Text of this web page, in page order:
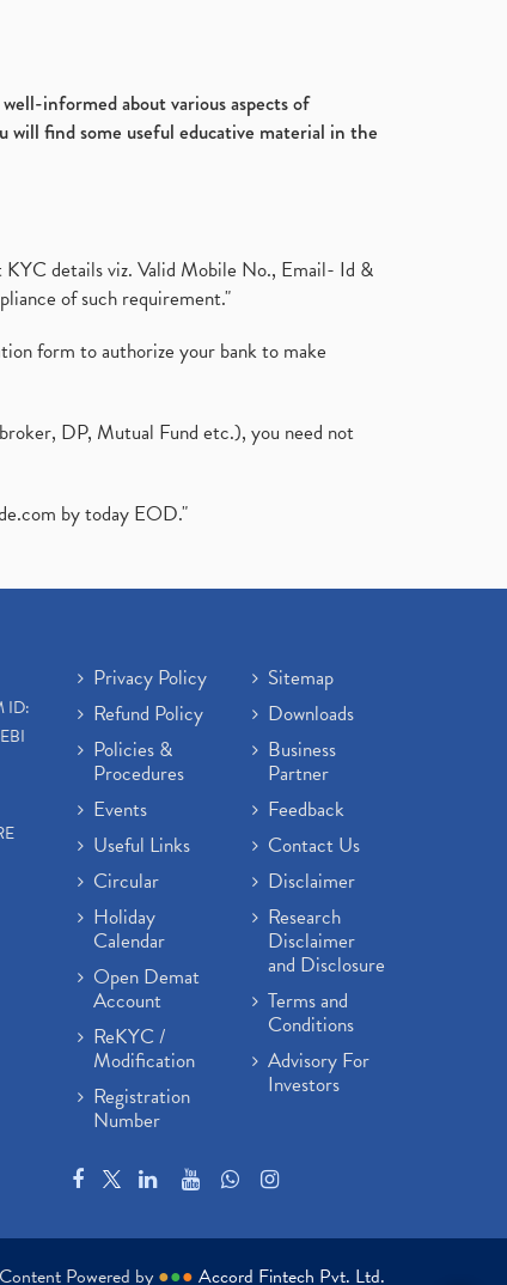
informed about various aspects of
find some useful educative material in the
details viz. Valid Mobile No., Email- Id &
of such requirement."
form to authorize your bank to make
DP, Mutual Fund etc.), you need not
by today EOD."
ID:
Privacy Policy
Refund Policy
Policies &
Procedures
Events
Useful Links
Circular
Holiday
Calendar
Open Demat
Account
ReKYC /
Modification
Registration
Number
Sitemap
Downloads
Business
Partner
Feedback
Contact Us
Disclaimer
Research
Disclaimer
and Disclosure
Terms and
Conditions
Advisory For
Investors
Powered by ●●● Accord Fintech Pvt. Ltd.